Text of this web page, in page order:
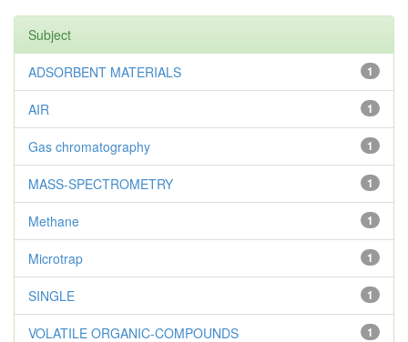
Subject
1
ADSORBENT MATERIALS
1
AIR
1
Gas chromatography
1
MASS-SPECTROMETRY
1
Methane
1
Microtrap
1
SINGLE
1
VOLATILE ORGANIC-COMPOUNDS